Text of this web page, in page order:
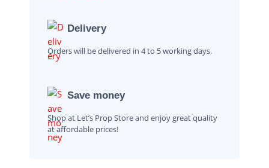
Delivery
Orders will be delivered in 4 to 5 working days.
Save money
Shop at Let’s Prop Store and enjoy great quality
at affordable prices!